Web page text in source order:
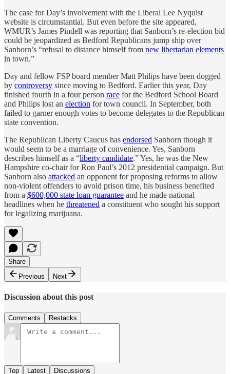
The case for Day’s involvement with the Liberal Lee Nyquist
website is circumstantial. But even before the site appeared,
WMUR’s James Pindell was reporting that Sanborn’s re-election bid
could be jeopardized as Bedford Republicans jump ship over
Sanborn’s “refusal to distance himself from new libertarian elements
in town.”
Day and fellow FSP board member Matt Philips have been dogged
by controversy since moving to Bedford. Earlier this year, Day
finished fourth in a four person race for the Bedford School Board
and Philips lost an election for town council. In September, both
failed to garner enough votes to become delegates to the Republican
state convention.
The Republican Liberty Caucus has endorsed Sanborn though it
would seem to be a marriage of convenience. Yes, Sanborn
describes himself as a “liberty candidate.” Yes, he was the New
Hampshire co-chair for Ron Paul’s 2012 presidential campaign. But
Sanborn also attacked an opponent for proposing reforms to allow
non-violent offenders to avoid prison time, his business benefited
from a $600,000 state loan guarantee and he made national
headlines when he threatened a constituent who sought his support
for legalizing marijuana.
Share
Previous
Next
Discussion about this post
Comments Restacks
Top Latest Discussions